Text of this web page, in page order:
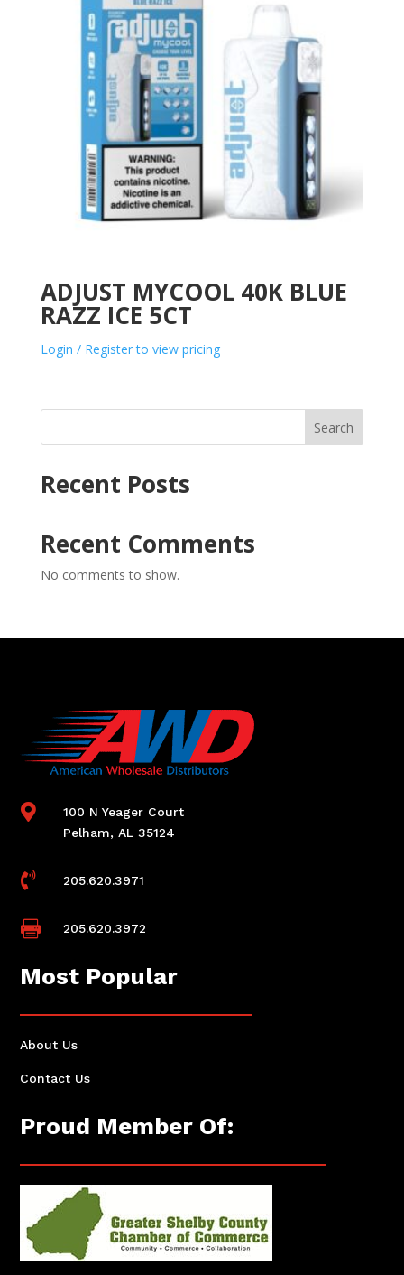
ADJUST MYCOOL 40K BLUE
RAZZ ICE 5CT
Login / Register to view pricing
Search
Recent Posts
Recent Comments
No comments to show.

100 N Yeager Court
Pelham, AL 35124
 205.620.3971
 205.620.3972
Most Popular
About Us
Contact Us
Proud Member Of: